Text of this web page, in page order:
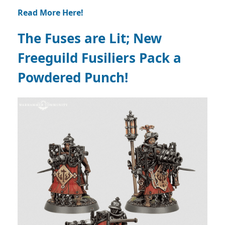
Read More Here!
The Fuses are Lit; New
Freeguild Fusiliers Pack a
Powdered Punch!